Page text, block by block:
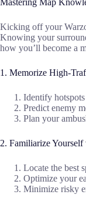
Mastering Map
Kicking off your
Knowing your
how you’ll become a
1. Memorize High-
Identify
Predict enemy
Plan your
2. Familiarize
Locate the best
Optimize your
Minimize risky